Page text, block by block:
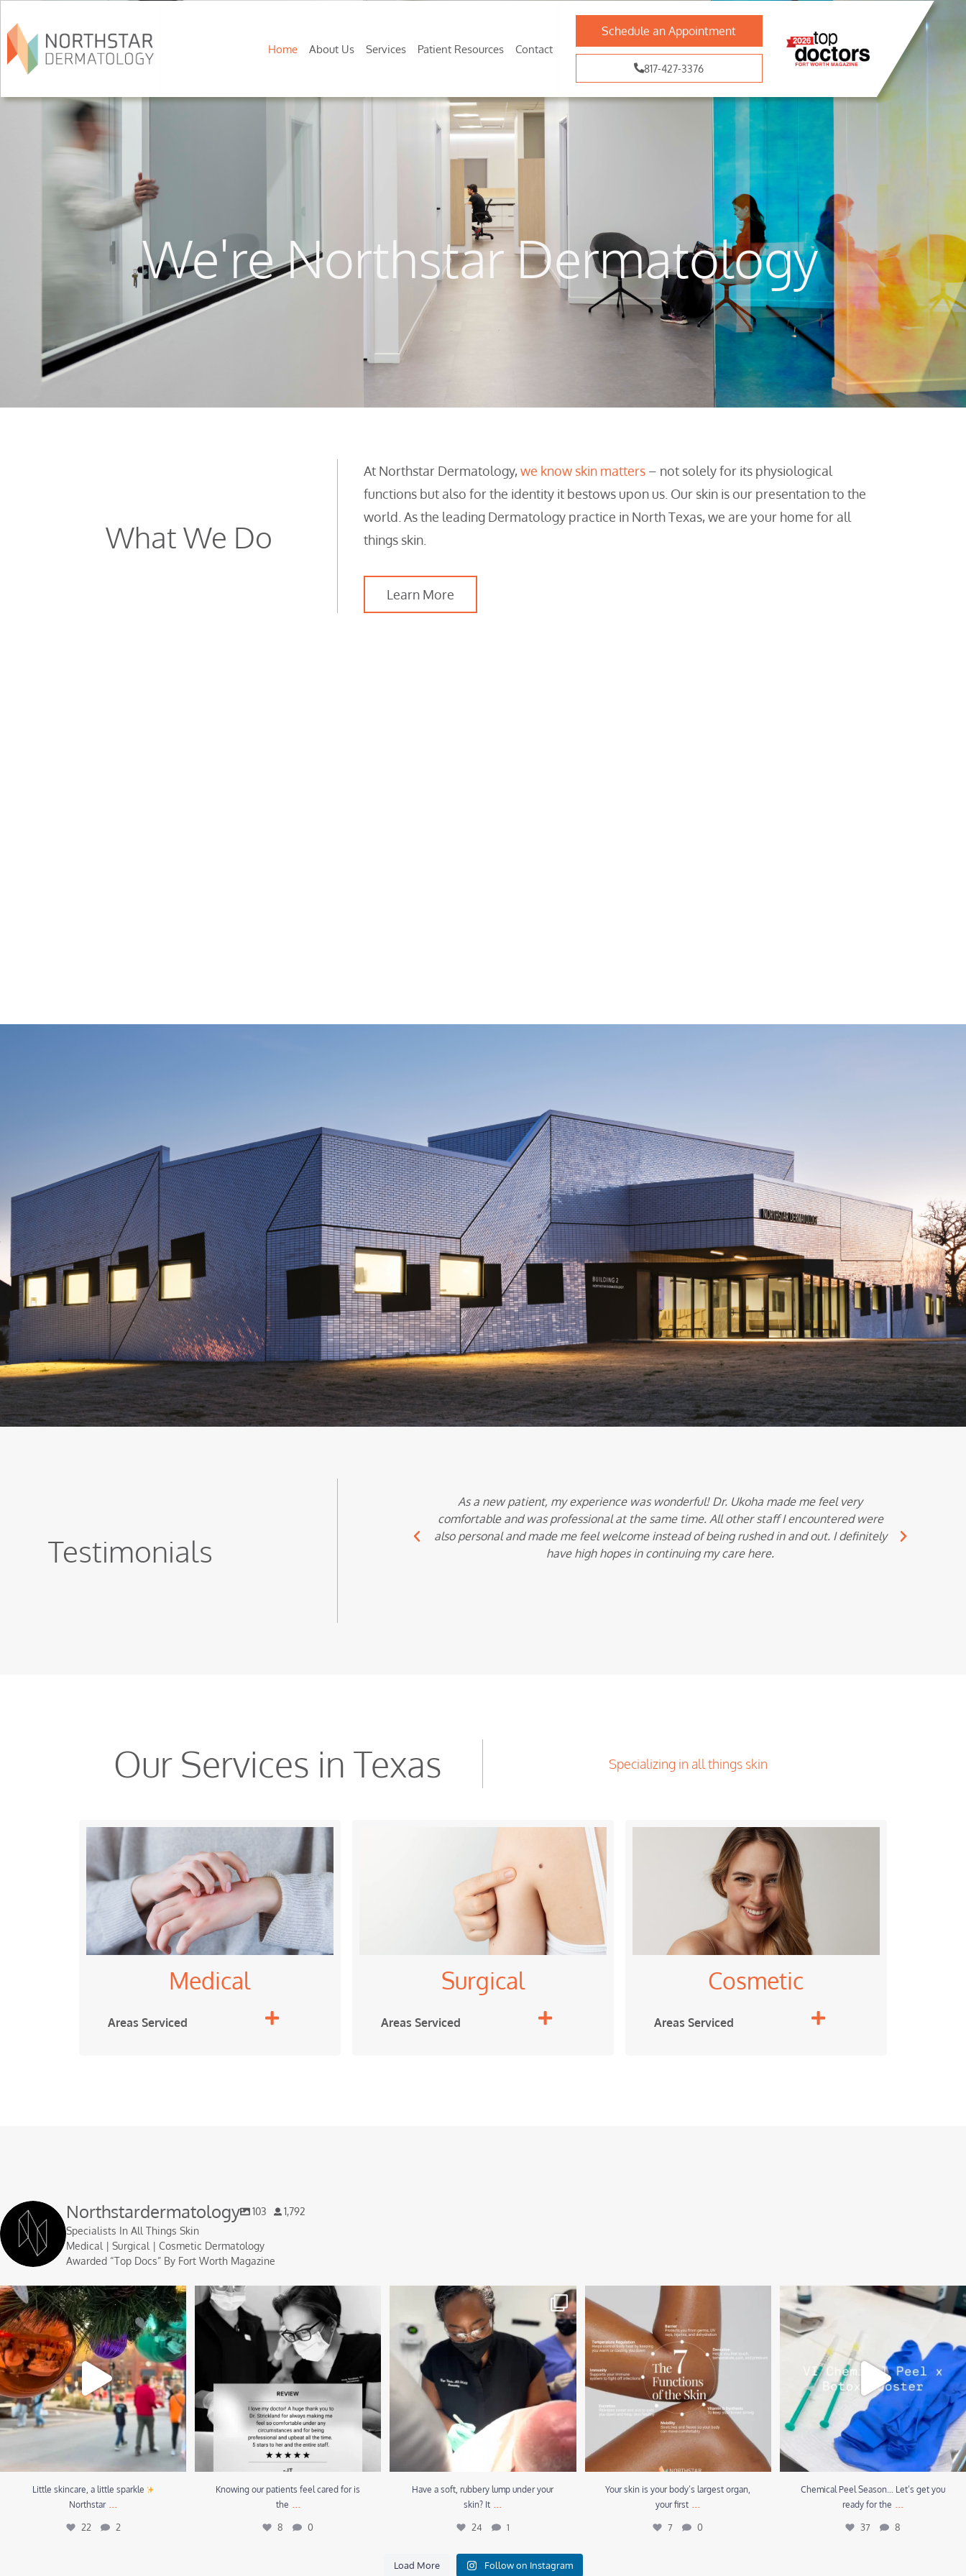
Home About Us Services Patient Resources Contact
Schedule an Appointment
817-427-3376
We're Northstar Dermatology
What We Do
At Northstar Dermatology,we know skin matters – not solely for its physiological
functions but also for the identity it bestows upon us. Our skin is our presentation to the
world. As the leading Dermatology practice in North Texas, we are your home for all
things skin.
Learn More
Testimonials
As a new patient, my experience was wonderful! Dr. Ukoha made me feel very
comfortable and was professional at the same time. All other staff I encountered were
also personal and made me feel welcome instead of being rushed in and out. I definitely
have high hopes in continuing my care here.
Our Services in Texas Specializing in all things skin
Medical
Areas Serviced
Surgical
Areas Serviced
Cosmetic
Areas Serviced
Northstardermatology 103
1,792
Specialists In All Things Skin
Medical | Surgical | Cosmetic Dermatology
Awarded “Top Docs” By Fort Worth Magazine
Little skincare, a little sparkle Northstar...
22 2
Little skincare, a little sparkle
Northstar
22 2
Knowing our patients feel cared for is the
8 0
Knowing our patients feel cared for is
the
8 0
Have a soft, rubbery lump under your skin? It...
24
Have a soft, rubbery lump under your
skin? It
24 1
Your skin is your body’s largest organ, your
7 0
Your skin is your body’s largest organ,
your first
7 0
Chemical Peel Season… Let’s get you ready for
Chemical Peel Season… Let’s get you
ready for the
37 8
Load More Follow on Instagram